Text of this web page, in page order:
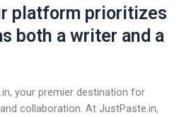
platform prioritizes
both a writer and a
your premier destination for
collaboration. At JustPaste.in,